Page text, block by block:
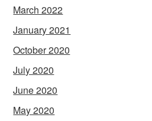
March 2022
January 2021
October 2020
July 2020
June 2020
May 2020